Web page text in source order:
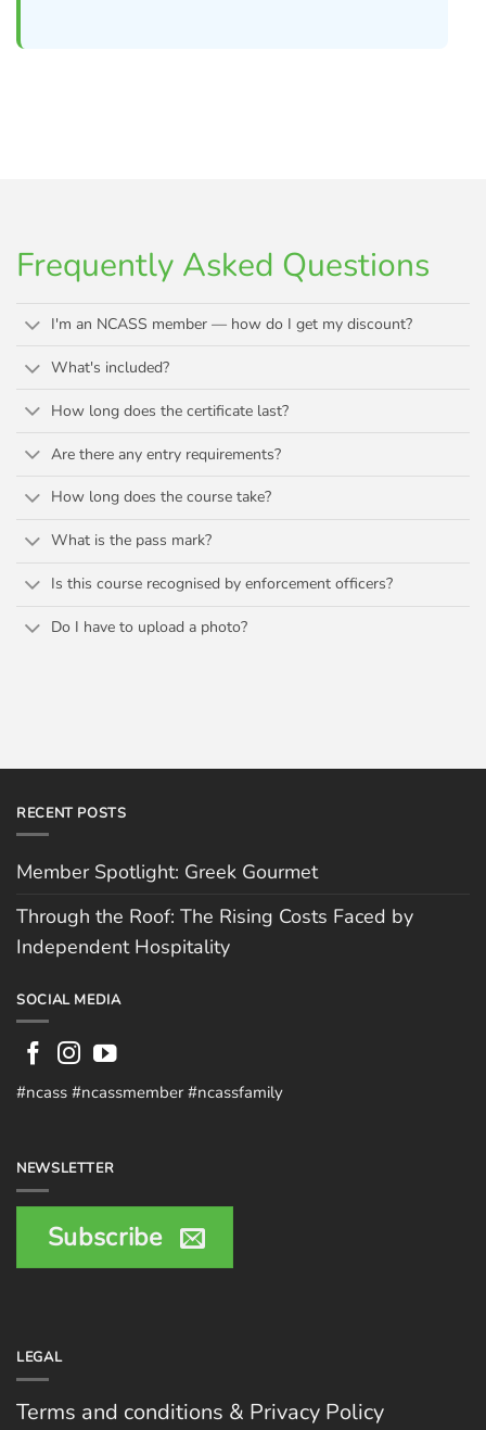
Frequently Asked Questions
I'm an NCASS member — how do I get my discount?
What's included?
How long does the certificate last?
Are there any entry requirements?
How long does the course take?
What is the pass mark?
Is this course recognised by enforcement officers?
Do I have to upload a photo?
RECENT POSTS
Member Spotlight: Greek Gourmet
Through the Roof: The Rising Costs Faced by
Independent Hospitality
SOCIAL MEDIA
#ncass #ncassmember #ncassfamily
NEWSLETTER
Subscribe
LEGAL
Terms and conditions & Privacy Policy